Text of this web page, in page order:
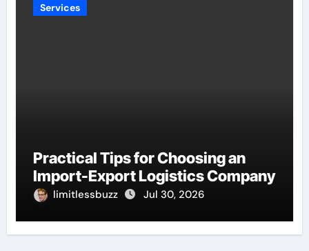
Services
Practical Tips for Choosing an
Import-Export Logistics Company
limitlessbuzz Jul 30, 2026